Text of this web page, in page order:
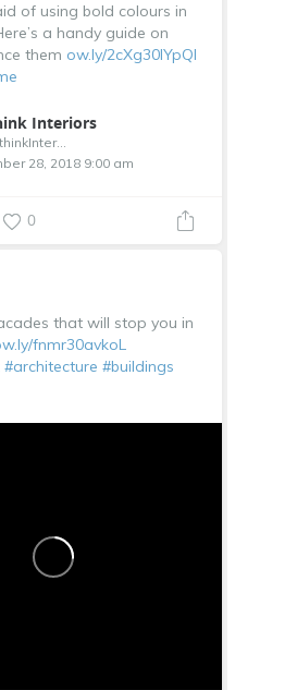
of using bold colours in
a handy guide on
them ow.ly/2cXg30lYpQl
Interiors
@RethinkInterior
28, 2018 9:00 am
0
that will stop you in
fnmr30avkoL
#architecture #buildings